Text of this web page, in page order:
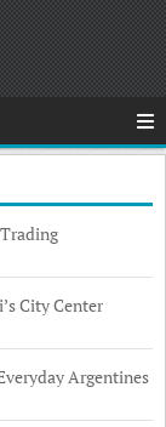
City Center
Argentines